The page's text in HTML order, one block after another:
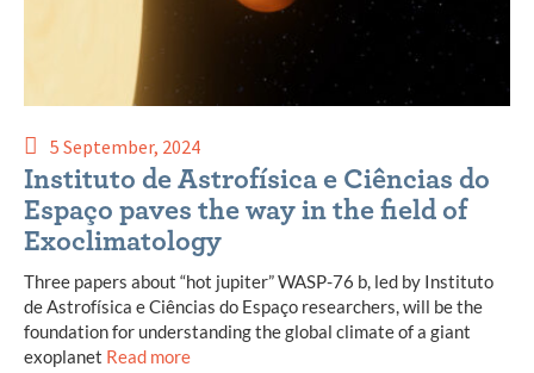
5 September, 2024
Instituto de Astrofísica e Ciências do
Espaço paves the way in the field of
Exoclimatology
Three papers about “hot jupiter” WASP-76 b, led by Instituto
de Astrofísica e Ciências do Espaço researchers, will be the
foundation for understanding the global climate of a giant
exoplanet Read more